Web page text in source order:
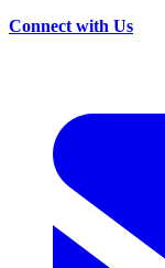
Connect with Us